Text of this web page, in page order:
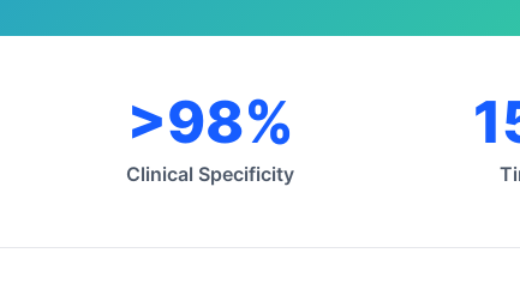
>98%
Clinical Specificity